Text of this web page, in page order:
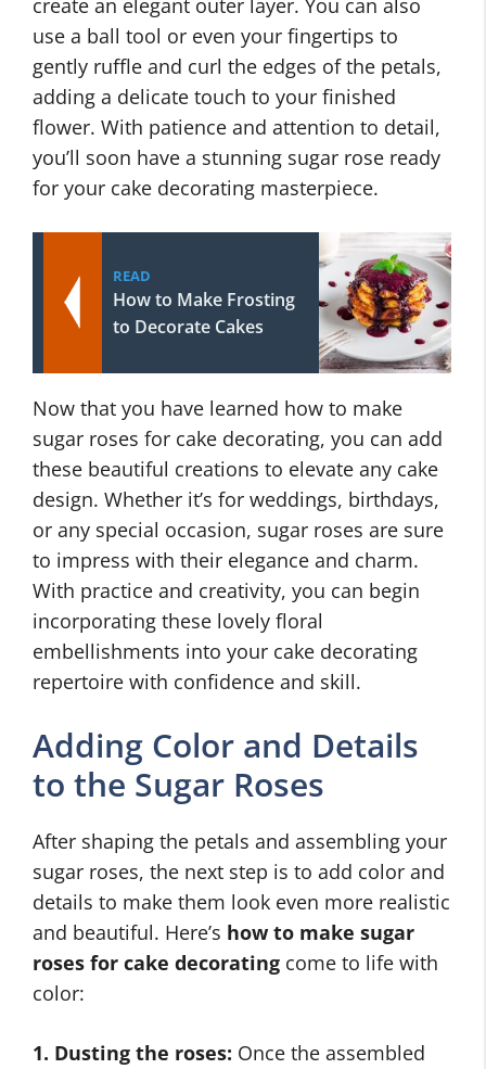
create an elegant outer layer. You can also
use a ball tool or even your fingertips to
gently ruffle and curl the edges of the petals,
adding a delicate touch to your finished
flower. With patience and attention to detail,
you’ll soon have a stunning sugar rose ready
for your cake decorating masterpiece.
READ
How to Make Frosting
to Decorate Cakes
Now that you have learned how to make
sugar roses for cake decorating, you can add
these beautiful creations to elevate any cake
design. Whether it’s for weddings, birthdays,
or any special occasion, sugar roses are sure
to impress with their elegance and charm.
With practice and creativity, you can begin
incorporating these lovely floral
embellishments into your cake decorating
repertoire with confidence and skill.
Adding Color and Details
to the Sugar Roses
After shaping the petals and assembling your
sugar roses, the next step is to add color and
details to make them look even more realistic
and beautiful. Here’s how to make sugar
roses for cake decorating come to life with
color:
1. Dusting the roses: Once the assembled